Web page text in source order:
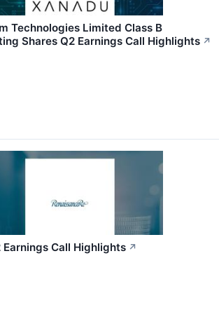
Technologies Limited Class B
Shares Q2 Earnings Call Highlights ↗
Earnings Call Highlights ↗